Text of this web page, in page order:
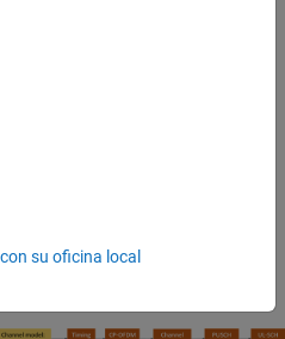
precoding
PUSCH and DM-RS mapping
processing chain. For clarity,
su oficina local